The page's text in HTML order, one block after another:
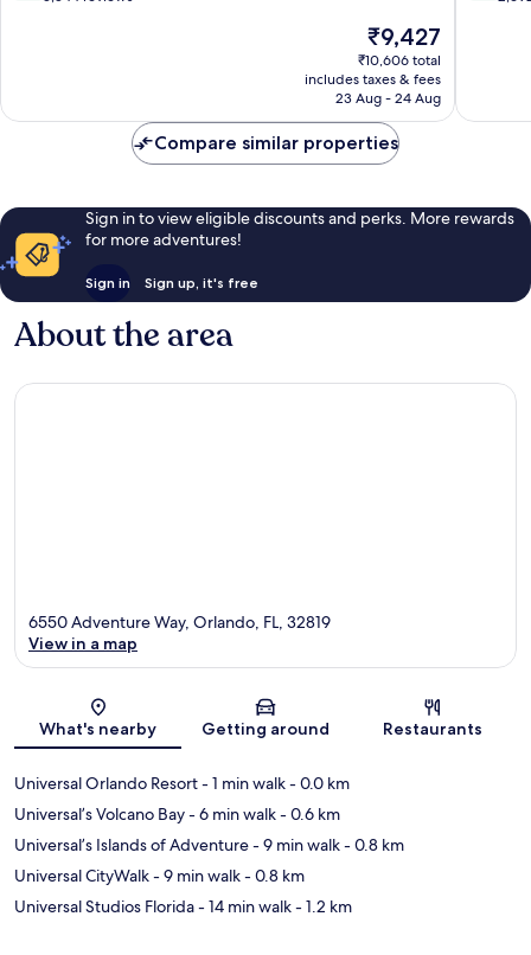
The
price
is
₹9,427
₹9,427
₹10,606 total
includes taxes & fees
23 Aug - 24 Aug
Compare similar properties
Sign in to view eligible discounts and perks. More rewards
for more adventures!
Sign in Sign up, it's free
About the area
Map
6550 Adventure Way, Orlando, FL, 32819
View in a map
What's nearby Getting around Restaurants
Universal Orlando Resort- 1 min walk- 0.0 km
Universal’s Volcano Bay- 6 min walk- 0.6 km
Universal’s Islands of Adventure- 9 min walk- 0.8 km
Universal CityWalk- 9 min walk- 0.8 km
Universal Studios Florida- 14 min walk- 1.2 km